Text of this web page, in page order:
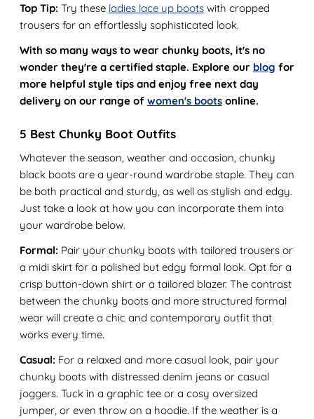
Top Tip: Try these ladies lace up bootswith cropped
trousers for an effortlessly sophisticated look.
With so many ways to wear chunky boots, it's no
wonder they're a certified staple. Explore our blog for
more helpful style tips and enjoy free next day
delivery on our range of women's bootsonline.
5 Best Chunky Boot Outfits
Whatever the season, weather and occasion, chunky
black boots are a year-round wardrobe staple. They can
be both practical and sturdy, as well as stylish and edgy.
Just take a look at how you can incorporate them into
your wardrobe below.
Formal: Pair your chunky boots with tailored trousers or
a midi skirt for a polished but edgy formal look. Opt for a
crisp button-down shirt or a tailored blazer. The contrast
between the chunky boots and more structured formal
wear will create a chic and contemporary outfit that
works every time.
Casual: For a relaxed and more casual look, pair your
chunky boots with distressed denim jeans or casual
joggers. Tuck in a graphic tee or a cosy oversized
jumper, or even throw on a hoodie. If the weather is a